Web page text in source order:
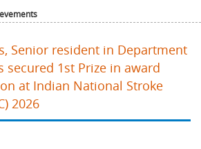
Senior resident in Department
secured 1st Prize in award
at Indian National Stroke
2026